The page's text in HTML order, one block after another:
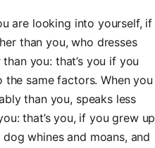
are looking into yourself, if
than you, who dresses
you: that’s you if you
same factors. When you
than you, speaks less
that’s you, if you grew up
whines and moans, and